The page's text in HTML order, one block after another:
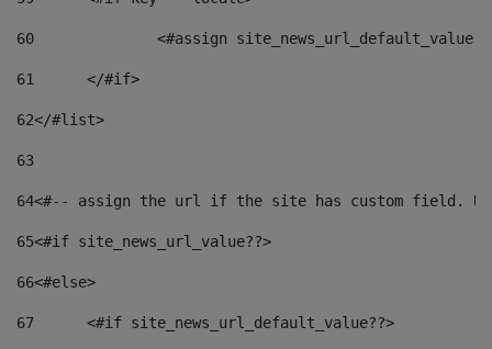
60
<#assign
61
	</#if>
62</#list>
63
64<#-- assign the url if the site has custom field.
65<#if site_news_url_value??>
66<#else>
67
	<#if site_news_url_default_value??>